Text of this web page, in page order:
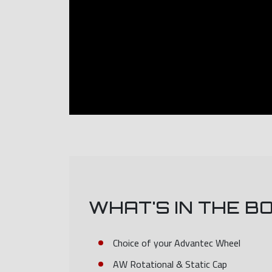
WHAT'S IN THE
Choice of your Advantec Wheel
AW Rotational & Static Cap